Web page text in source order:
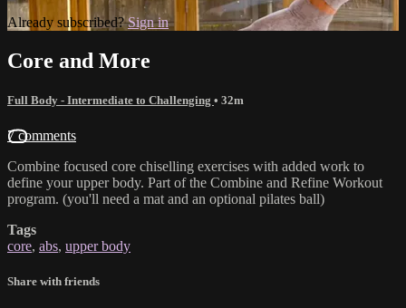
Already subscribed?Sign in
Core and More
Full Body - Intermediate to Challenging • 32m
7 comments
Combine focused core chiselling exercises with added work to
define your upper body. Part of the Combine and Refine Workout
program. (you'll need a mat and an optional pilates ball)
Tags
core, abs, upper body
Share with friends